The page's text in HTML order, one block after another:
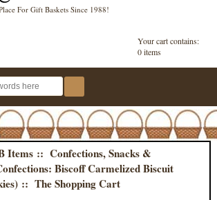
For Gift Baskets Since 1988!
Your cart contains:
0 items
Items:: Confections, Snacks &
Biscoff Carmelized Biscuit
:: The Shopping Cart